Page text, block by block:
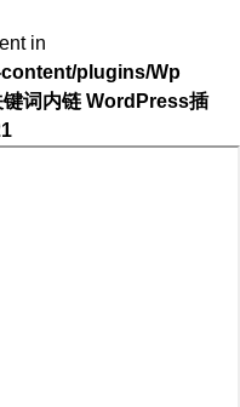
in
plugins/Wp
词内链 WordPress插